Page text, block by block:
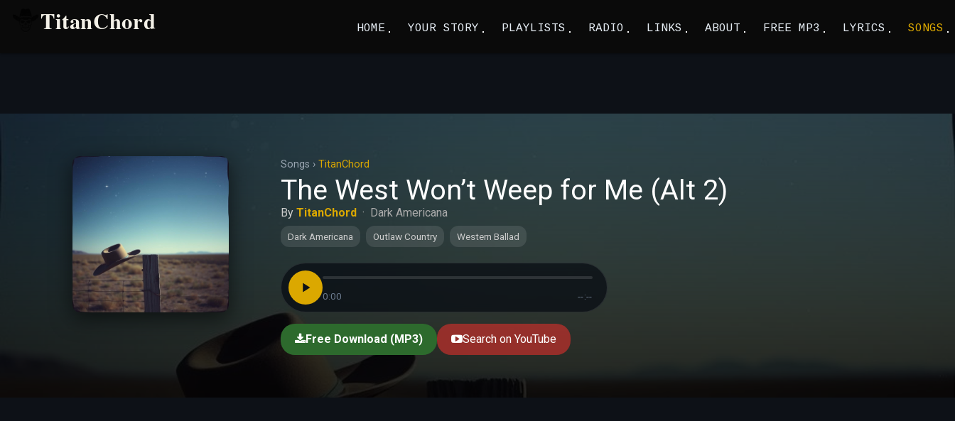
TitanChord HOME YOUR STORY PLAYLISTS RADIO LINKS ABOUT FREE MP3 LYRICS SONGS
Songs › TitanChord
The West Won’t Weep for Me (Alt 2)
By TitanChord· Dark Americana
Dark Americana Outlaw Country Western Ballad
0:00 --:--
Free Download (MP3) Search on YouTube